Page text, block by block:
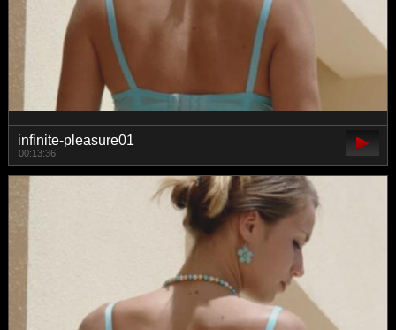
infinite-pleasure01
00:13:36